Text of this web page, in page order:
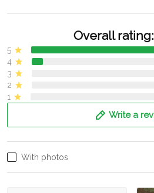
Overall
5
4
3
2
1
Write a
With photos